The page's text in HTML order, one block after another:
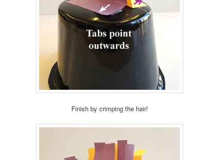
Finish by crimping the hair!